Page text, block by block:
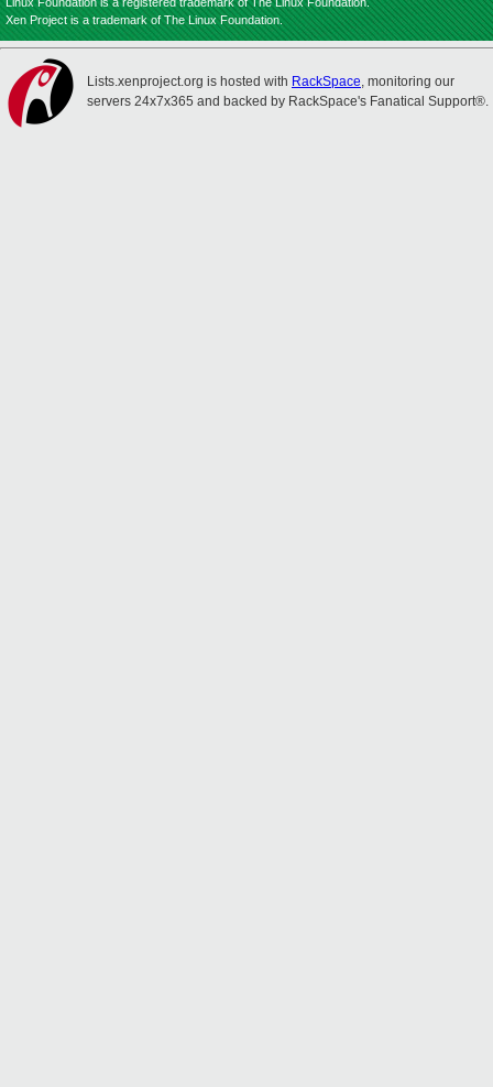
Xen Project is a trademark of The Linux Foundation.
Lists.xenproject.org is hosted with RackSpace, monitoring our
servers 24x7x365 and backed by RackSpace's Fanatical Support®.